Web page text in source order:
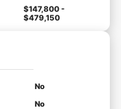
$147,800 -
$479,150
No
No